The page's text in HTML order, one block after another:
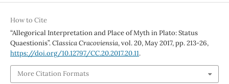
How to Cite
“Allegorical Interpretation and Place of Myth in Plato: Status
Quaestionis”.Classica Cracoviensia, vol. 20, May 2017, pp. 213-26,
https://doi.org/10.12797/CC.20.2017.20.11.
More Citation Formats